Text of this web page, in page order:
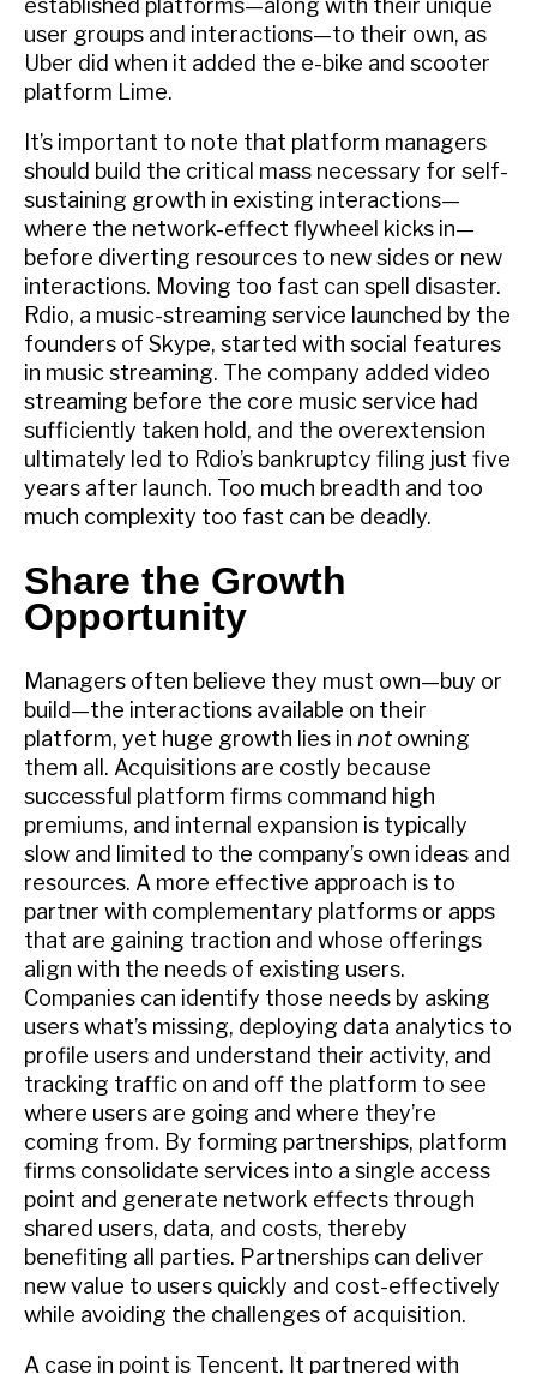
user groups and interactions—to their own, as
Uber did when it added the e-bike and scooter
platform Lime.
It’s important to note that platform managers
should build the critical mass necessary for self-
sustaining growth in existing interactions—
where the network-effect flywheel kicks in—
before diverting resources to new sides or new
interactions. Moving too fast can spell disaster.
Rdio, a music-streaming service launched by the
founders of Skype, started with social features
in music streaming. The company added video
streaming before the core music service had
sufficiently taken hold, and the overextension
ultimately led to Rdio’s bankruptcy filing just five
years after launch. Too much breadth and too
much complexity too fast can be deadly.
Share the Growth
Opportunity
Managers often believe they must own—buy or
build—the interactions available on their
platform, yet huge growth lies in not owning
them all. Acquisitions are costly because
successful platform firms command high
premiums, and internal expansion is typically
slow and limited to the company’s own ideas and
resources. A more effective approach is to
partner with complementary platforms or apps
that are gaining traction and whose offerings
align with the needs of existing users.
Companies can identify those needs by asking
users what’s missing, deploying data analytics to
profile users and understand their activity, and
tracking traffic on and off the platform to see
where users are going and where they’re
coming from. By forming partnerships, platform
firms consolidate services into a single access
point and generate network effects through
shared users, data, and costs, thereby
benefiting all parties. Partnerships can deliver
new value to users quickly and cost-effectively
while avoiding the challenges of acquisition.
A case in point is Tencent. It partnered with